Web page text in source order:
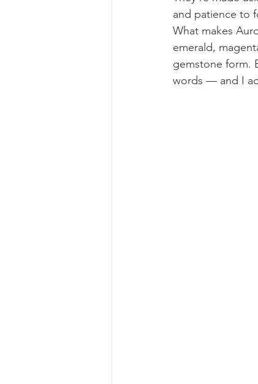
and patience to
What makes
emerald,
gemstone form.
words — and I